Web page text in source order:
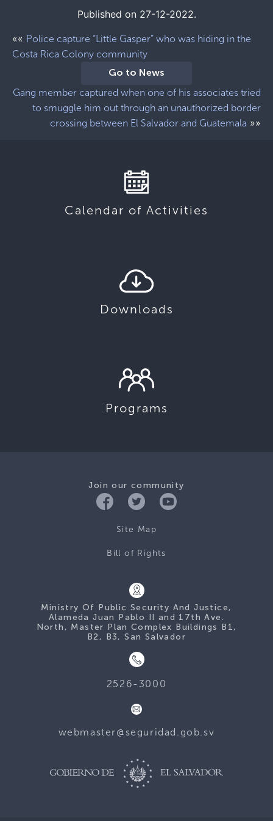
Published on 27-12-2022.
«« Police capture “Little Gasper” who was hiding in the
Costa Rica Colony community
Go to News
Gang member captured when one of his associates tried
to smuggle him out through an unauthorized border
crossing between El Salvador and Guatemala »»
Calendar of Activities
Downloads
Programs
Join our community
Site Map
Bill of Rights
Ministry Of Public Security And Justice,
Alameda Juan Pablo II and 17th Ave.
North, Master Plan Complex Buildings B1,
B2, B3, San Salvador
2526-3000
webmaster@seguridad.gob.sv